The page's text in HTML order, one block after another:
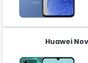
Huawei